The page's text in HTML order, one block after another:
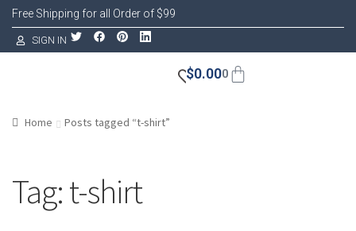
Free Shipping for all Order of $99
SIGN IN
$0.000
Home Posts tagged “t-shirt”
Tag:t-shirt